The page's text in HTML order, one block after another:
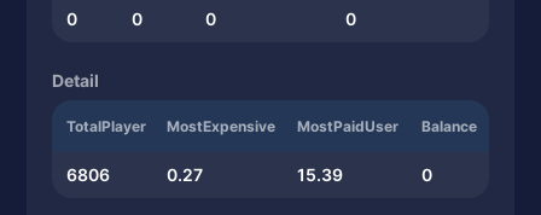
0 0 0 0
Detail
TotalPlayer MostExpensive MostPaidUser Balance
6806 0.27 15.39 0